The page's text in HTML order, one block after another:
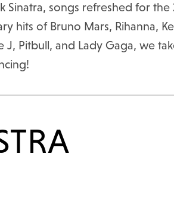
Sinatra, songs refreshed for the
hits of Bruno Mars, Rihanna,
J, Pitbull, and Lady Gaga, we